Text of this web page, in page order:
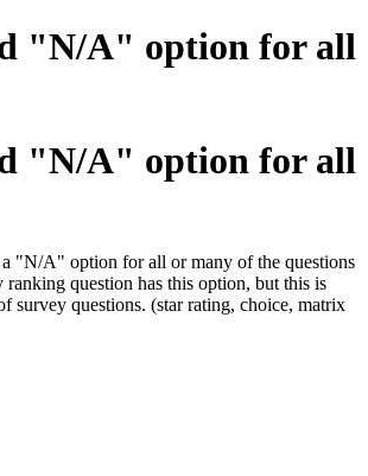
"N/A" option for all
"N/A" option for all
"N/A" option for all or many of the questions
question has this option, but this is
survey questions. (star rating, choice, matrix